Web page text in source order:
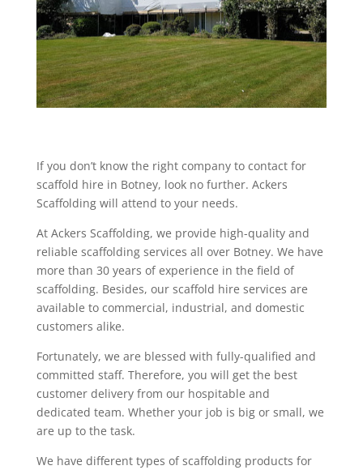
If you don’t know the right company to contact for
scaffold hire in Botney, look no further. Ackers
Scaffolding will attend to your needs.
At Ackers Scaffolding, we provide high-quality and
reliable scaffolding services all over Botney. We have
more than 30 years of experience in the field of
scaffolding. Besides, our scaffold hire services are
available to commercial, industrial, and domestic
customers alike.
Fortunately, we are blessed with fully-qualified and
committed staff. Therefore, you will get the best
customer delivery from our hospitable and
dedicated team. Whether your job is big or small, we
are up to the task.
We have different types of scaffolding products for